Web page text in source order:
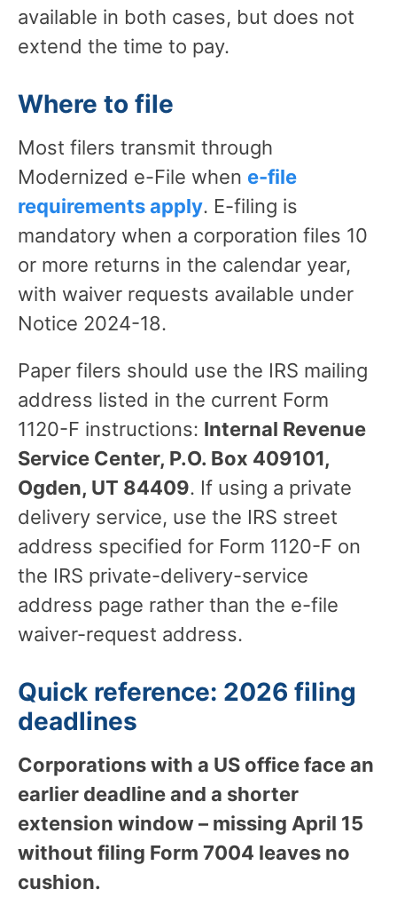
available in both cases, but does not
extend the time to pay.
Where to file
Most filers transmit through
Modernized e-File when e-file
requirements apply. E-filing is
mandatory when a corporation files 10
or more returns in the calendar year,
with waiver requests available under
Notice 2024-18.
Paper filers should use the IRS mailing
address listed in the current Form
1120-F instructions: Internal Revenue
Service Center, P.O. Box 409101,
Ogden, UT 84409. If using a private
delivery service, use the IRS street
address specified for Form 1120-F on
the IRS private-delivery-service
address page rather than the e-file
waiver-request address.
Quick reference: 2026 filing
deadlines
Corporations with a US office face an
earlier deadline and a shorter
extension window – missing April 15
without filing Form 7004 leaves no
cushion.